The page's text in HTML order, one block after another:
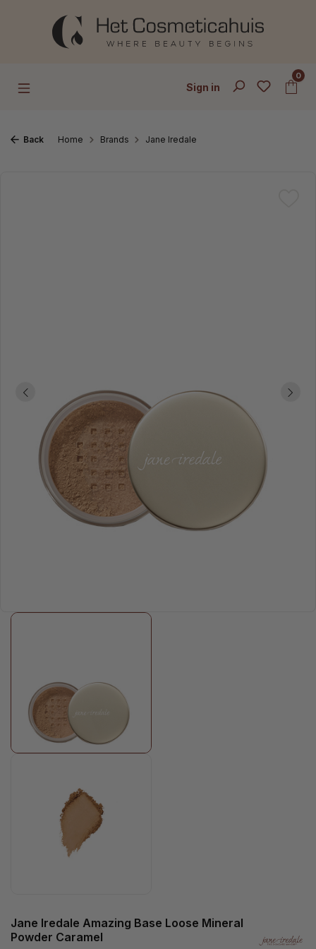
Skip to main content
Sign in
0
Back Home Brands Jane Iredale
Jane Iredale Amazing Base Loose Mineral
Powder Caramel